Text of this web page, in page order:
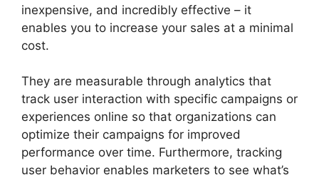
inexpensive, and incredibly effective – it
enables you to increase your sales at a minimal
cost.
They are measurable through analytics that
track user interaction with specific campaigns or
experiences online so that organizations can
optimize their campaigns for improved
performance over time. Furthermore, tracking
user behavior enables marketers to see what’s